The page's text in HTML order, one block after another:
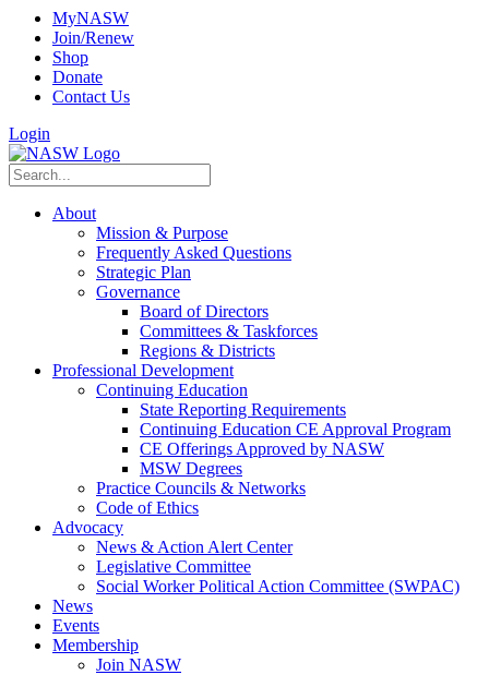
MyNASW
Join/Renew
Shop
Donate
Contact Us
Login
About
Mission & Purpose
Frequently Asked Questions
Strategic Plan
Governance
Board of Directors
Committees & Taskforces
Regions & Districts
Professional Development
Continuing Education
State Reporting Requirements
Continuing Education CE Approval Program
CE Offerings Approved by NASW
MSW Degrees
Practice Councils & Networks
Code of Ethics
Advocacy
News & Action Alert Center
Legislative Committee
Social Worker Political Action Committee (SWPAC)
News
Events
Membership
Join NASW